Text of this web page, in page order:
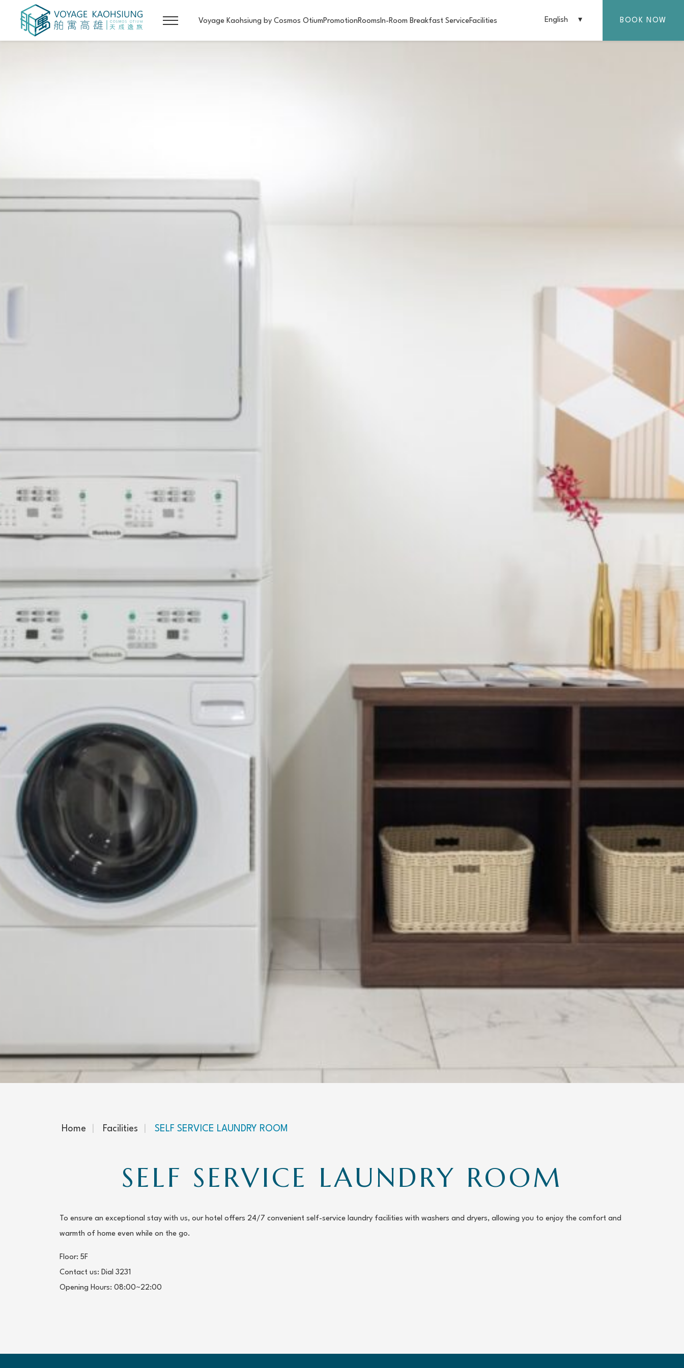
Voyage Kaohsiung by Cosmos OtiumPromotionRoomsIn-Room Breakfast ServiceFacilities English BOOK NOW
Home Facilities SELF SERVICE LAUNDRY ROOM
SELF SERVICE LAUNDRY ROOM
To ensure an exceptional stay with us, our hotel offers 24/7 convenient self-service laundry facilities with washers and dryers, allowing you to enjoy the comfort and
warmth of home even while on the go.
Floor: 5F
Contact us: Dial 3231
Opening Hours: 08:00~22:00